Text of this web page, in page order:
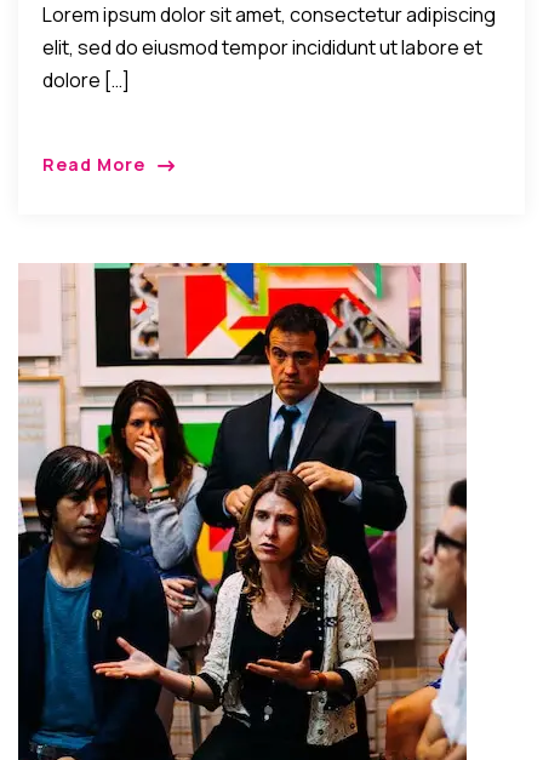
Lorem ipsum dolor sit amet, consectetur adipiscing
elit, sed do eiusmod tempor incididunt ut labore et
dolore […]
Read More